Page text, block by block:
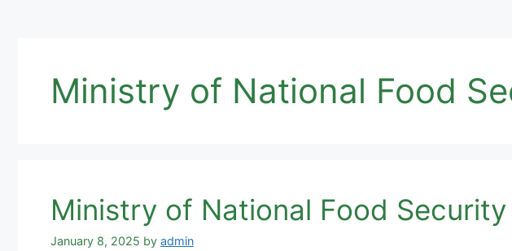
Ministry of National Food
Ministry of National Food
January 8, 2025 by admin